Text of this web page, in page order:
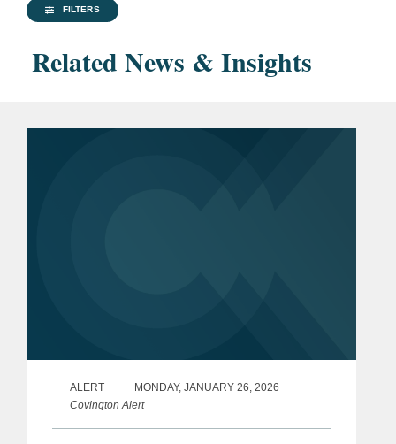
FILTERS
Related News & Insights
ALERT
MONDAY, JANUARY 26, 2026
Covington Alert